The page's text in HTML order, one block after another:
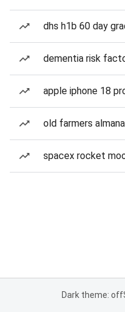
dhs h1b 60 day
dementia risk
apple iphone 18
old farmers
spacex rocket
Dark theme: off